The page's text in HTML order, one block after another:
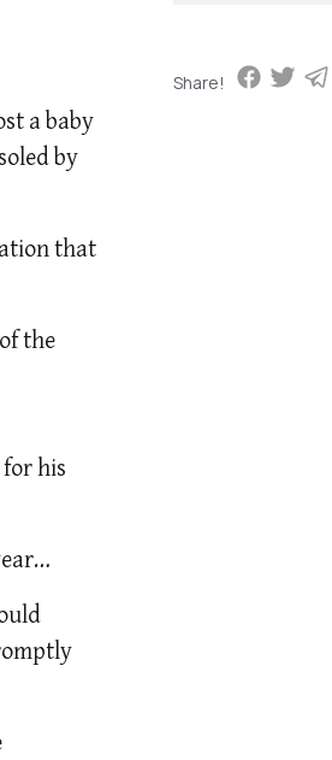
a baby
by
that
the
his
Share!